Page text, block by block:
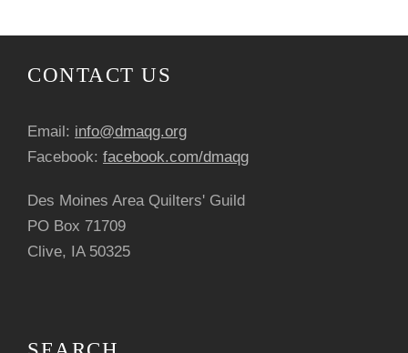
CONTACT US
Email: info@dmaqg.org
Facebook: facebook.com/dmaqg
Des Moines Area Quilters' Guild
PO Box 71709
Clive, IA 50325